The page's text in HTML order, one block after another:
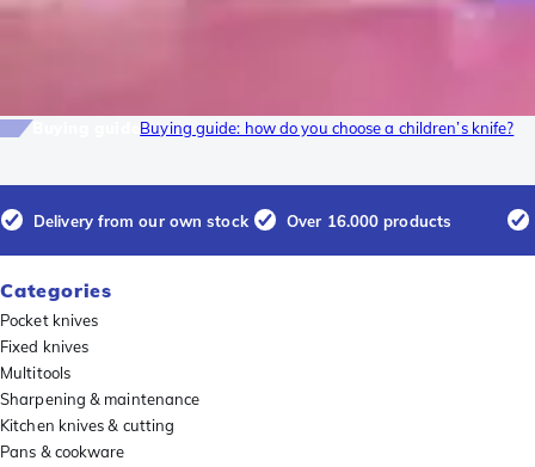
Buying guide: how do you choose a children’s knife?
Delivery from our own stock Over 16.000 products
Categories
Pocket knives
Fixed knives
Multitools
Sharpening & maintenance
Kitchen knives & cutting
Pans & cookware